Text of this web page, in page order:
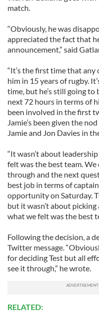
match.
“Obviously, he was
appreciated the fact that
announcement,” said
“It’s the first time that
him in 15 years of rugby.
time, but he’s still going
next 72 hours in terms of
been involved in the first
Jamie’s been given the
Jamie and Jon Davies in
“It wasn’t about
felt was the best team.
through and the next
best job in terms of
opportunity on Saturday.
but it wasn’t about
what we felt was the best
Following the decision, a
Twitter message.
for deciding Test but all
see it through,” he wrote.
RELATED: